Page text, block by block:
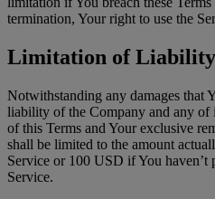
termination, Your right to use the
Limitation of Liability
Notwithstanding any damages that
liability of the Company and any of
of this Terms and Your exclusive
shall be limited to the amount
Service or 100 USD if You haven’t
Service.